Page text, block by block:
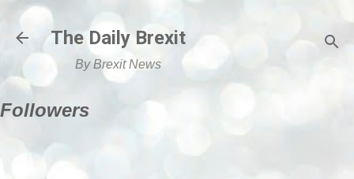
Skip to main content
The Daily Brexit
By Brexit News
Followers